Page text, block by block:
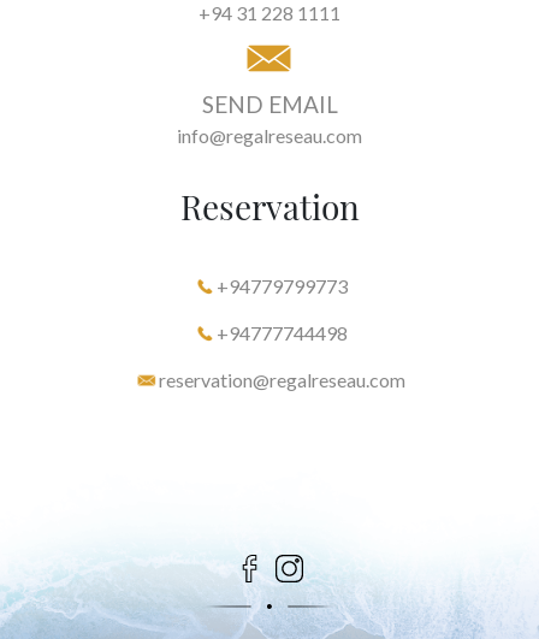
+94 31 228 1111
SEND EMAIL
info@regalreseau.com
Reservation
+94779799773
+94777744498
reservation@regalreseau.com